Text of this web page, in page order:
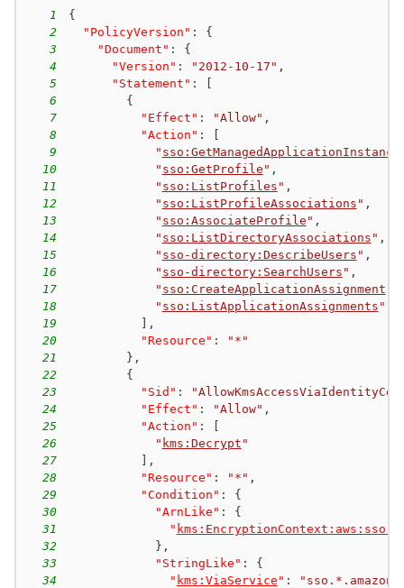
1
{
2
"PolicyVersion" :
{
3
"Document" :
{
4
"Version" : "2012-10-17" ,
5
"Statement" :
6
{
7
"Effect" : "Allow" ,
8
"Action" :
9
" sso:GetManagedApplicationInstance
10
" sso:GetProfile " ,
11
" sso:ListProfiles " ,
12
" sso:ListProfileAssociations " ,
13
" sso:AssociateProfile " ,
14
" sso:ListDirectoryAssociations " ,
15
" sso-directory:DescribeUsers " ,
16
" sso-directory:SearchUsers " ,
17
" sso:CreateApplicationAssignment
18
" sso:ListApplicationAssignments "
19
,
20
"Resource" :
"*"
21
} ,
22
{
23
"Sid" :
24
"Effect" : "Allow" ,
25
"Action" :
26
" kms:Decrypt "
27
,
28
"Resource" : "*" ,
29
"Condition" :
{
30
"ArnLike" :
{
31
"
32
} ,
33
"StringLike" :
{
34
" kms:ViaService " :